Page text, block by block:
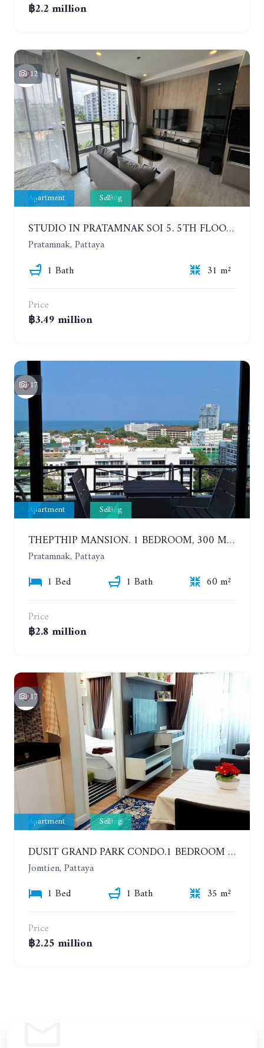
฿2.2 million
12
Apartment Selling
STUDIO IN PRATAMNAK SOI 5. 5TH FLOOR. THE PANORA PATTAYA
Pratamnak, Pattaya
1 Bath
31 m²
Price
฿3.49 million
17
Apartment Selling
THEPTHIP MANSION. 1 BEDROOM, 300 METERS FROM THE BEACH. 12TH FLOOR. SEA VIEW
Pratamnak, Pattaya
1 Bed
1 Bath
60 m²
Price
฿2.8 million
17
Apartment Selling
DUSIT GRAND PARK CONDO.1 BEDROOM IN RESORT STYLE CONDOMINIUM LUXURY IN JOMTIEN BEACH
Jomtien, Pattaya
1 Bed
1 Bath
35 m²
Price
฿2.25 million